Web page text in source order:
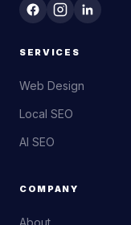
SERVICES
Web Design
Local SEO
AI SEO
COMPANY